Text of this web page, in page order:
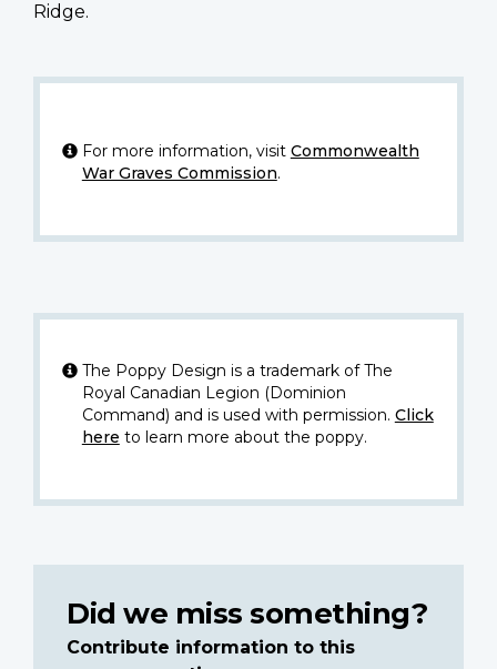
Ridge.
For more information, visit Commonwealth
War Graves Commission.
The Poppy Design is a trademark of The
Royal Canadian Legion (Dominion
Command) and is used with permission. Click
here to learn more about the poppy.
Did we miss something?
Contribute information to this